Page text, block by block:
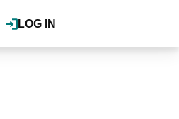
LOG IN